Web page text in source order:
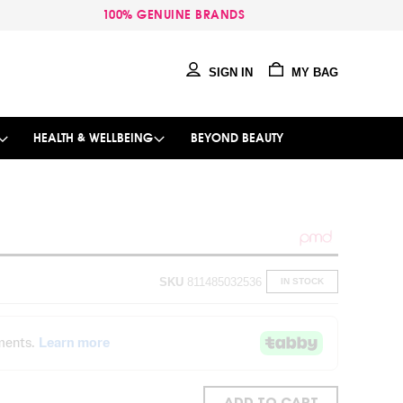
100% GENUINE BRANDS
MY BAG
SIGN IN
HEALTH & WELLBEING BEYOND BEAUTY
IN STOCK
SKU 811485032536